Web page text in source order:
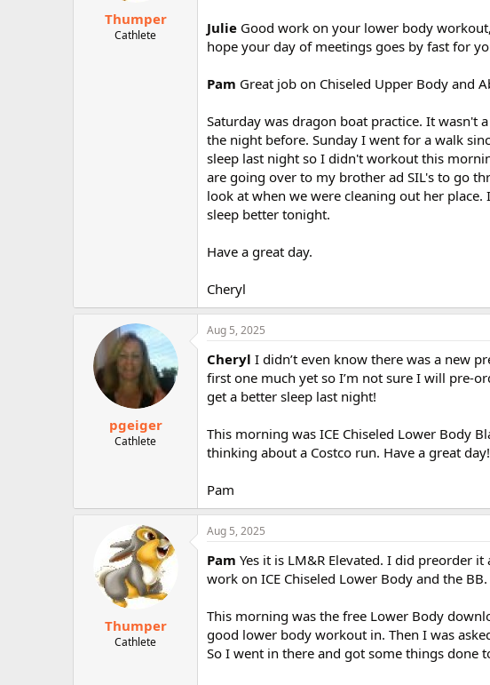
Thumper
Cathlete Julie Good work on your lower body
hope your day of meetings goes by fast for
Pam Great job on Chiseled Upper Body and
Saturday was dragon boat practice. It wasn't
the night before. Sunday I went for a walk
sleep last night so I didn't workout this
are going over to my brother ad SIL's to go
look at when we were cleaning out her
sleep better tonight.
Have a great day.
Cheryl
pgeiger
Cathlete
Aug 5, 2025
Cheryl I didn’t even know there was a new
first one much yet so I’m not sure I will pre-
get a better sleep last night!
This morning was ICE Chiseled Lower Body
thinking about a Costco run. Have a great day!
Pam
Thumper
Cathlete
Aug 5, 2025
Pam Yes it is LM&R Elevated. I did preorder
work on ICE Chiseled Lower Body and the BB.
This morning was the free Lower Body
good lower body workout in. Then I was
So I went in there and got some things done